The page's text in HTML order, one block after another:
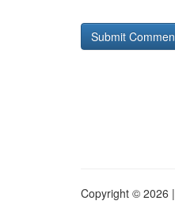
Copyright © 2026 |